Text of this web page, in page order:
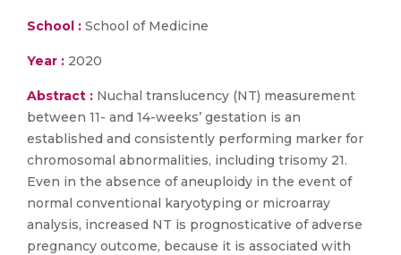
School : School of Medicine
Year : 2020
Abstract : Nuchal translucency (NT) measurement
between 11- and 14-weeks’ gestation is an
established and consistently performing marker for
chromosomal abnormalities, including trisomy 21.
Even in the absence of aneuploidy in the event of
normal conventional karyotyping or microarray
analysis, increased NT is prognosticative of adverse
pregnancy outcome, because it is associated with